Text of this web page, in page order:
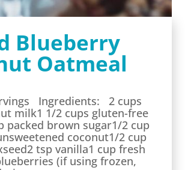
Blueberry
Oatmeal
Ingredients: 2 cups
milk1 1/2 cups gluten-free
packed brown sugar1/2 cup
coconut1/2 cup
tsp vanilla1 cup fresh
(if using frozen,